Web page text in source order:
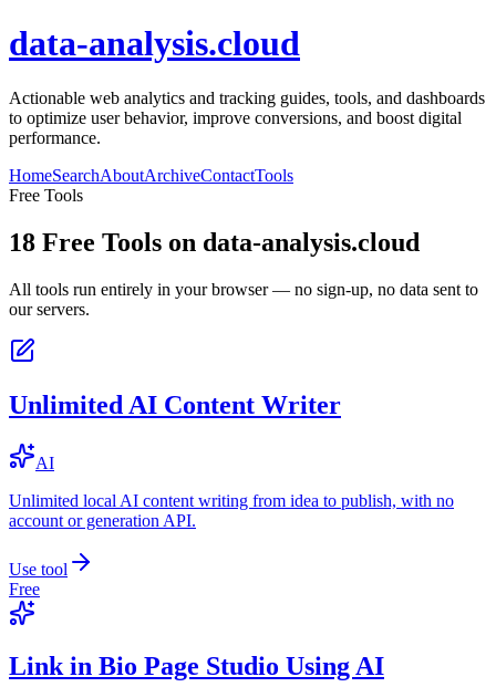
data-analysis.cloud
Actionable web analytics and tracking guides, tools, and dashboards
to optimize user behavior, improve conversions, and boost digital
performance.
HomeSearchAboutArchiveContactTools
Free Tools
18 Free Tools on data-analysis.cloud
All tools run entirely in your browser — no sign-up, no data sent to
our servers.
Unlimited AI Content Writer
AI
Unlimited local AI content writing from idea to publish, with no
account or generation API.
Use tool
Free
Link in Bio Page Studio Using AI